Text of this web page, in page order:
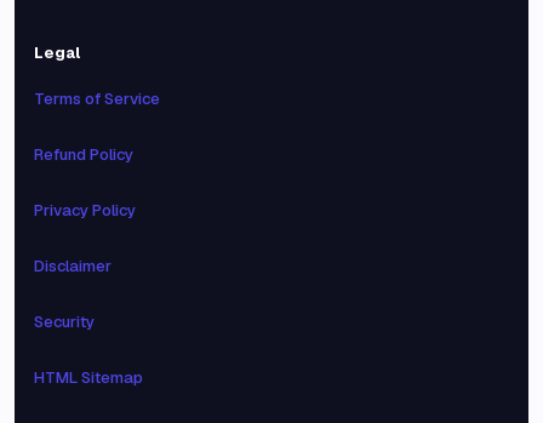
Legal
Terms of Service
Refund Policy
Privacy Policy
Disclaimer
Security
HTML Sitemap